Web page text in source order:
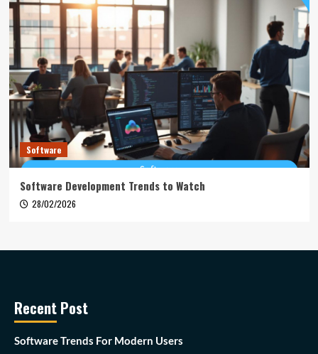
Software
Software Development Trends to Watch
28/02/2026
Recent Post
Software Trends For Modern Users